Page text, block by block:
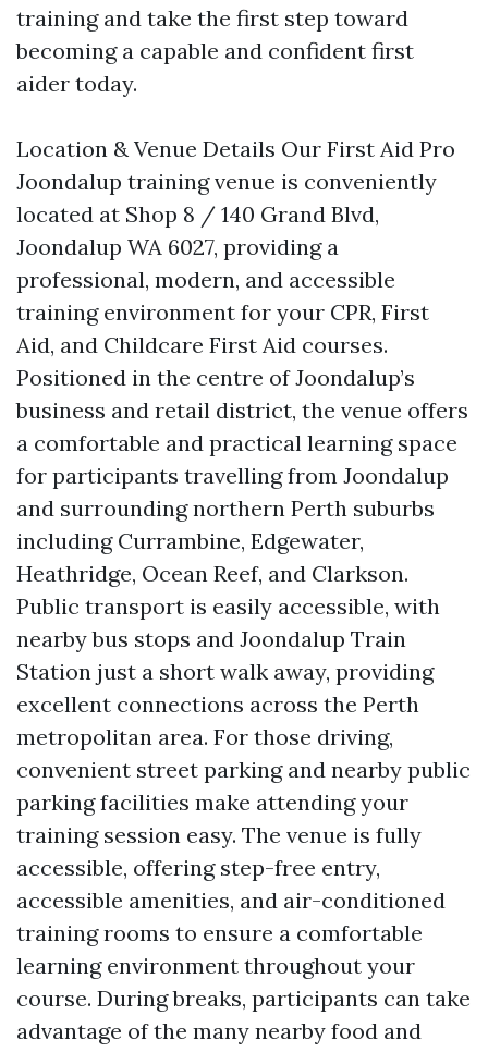
training and take the first step toward
becoming a capable and confident first
aider today.
Location & Venue Details Our First Aid Pro
Joondalup training venue is conveniently
located at Shop 8 / 140 Grand Blvd,
Joondalup WA 6027, providing a
professional, modern, and accessible
training environment for your CPR, First
Aid, and Childcare First Aid courses.
Positioned in the centre of Joondalup’s
business and retail district, the venue offers
a comfortable and practical learning space
for participants travelling from Joondalup
and surrounding northern Perth suburbs
including Currambine, Edgewater,
Heathridge, Ocean Reef, and Clarkson.
Public transport is easily accessible, with
nearby bus stops and Joondalup Train
Station just a short walk away, providing
excellent connections across the Perth
metropolitan area. For those driving,
convenient street parking and nearby public
parking facilities make attending your
training session easy. The venue is fully
accessible, offering step-free entry,
accessible amenities, and air-conditioned
training rooms to ensure a comfortable
learning environment throughout your
course. During breaks, participants can take
advantage of the many nearby food and